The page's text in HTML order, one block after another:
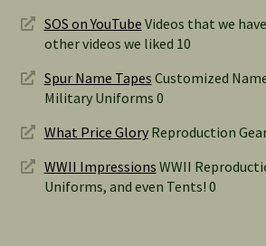
SOS on YouTube Videos that we
other videos we liked 10
Spur Name Tapes Customized
Military Uniforms 0
What Price GloryReproduction
WWII Impressions WWII
Uniforms, and even Tents! 0